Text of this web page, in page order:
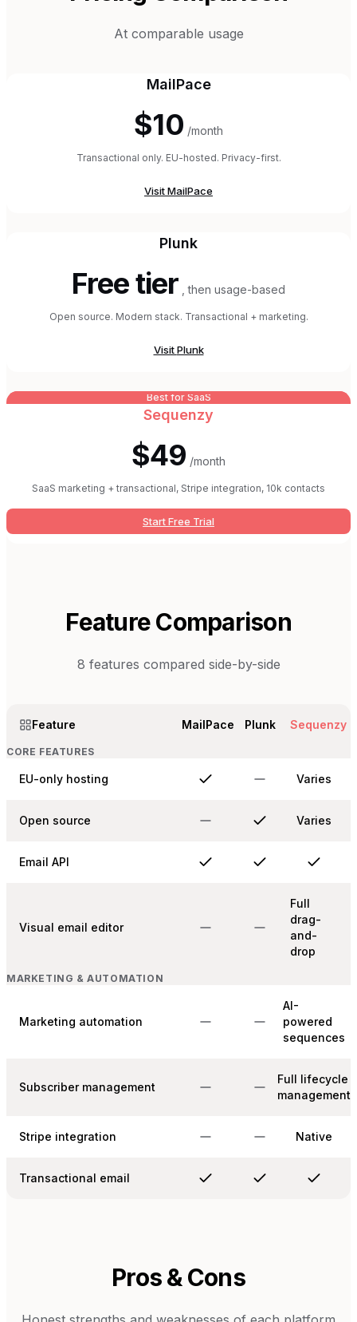
At comparable usage
MailPace
$10 /month
Transactional only. EU-hosted. Privacy-first.
VisitMailPace
Plunk
Free tier , then usage-based
Open source. Modern stack. Transactional + marketing.
VisitPlunk
Best for SaaS
Sequenzy
$49 /month
SaaS marketing + transactional, Stripe integration, 10k contacts
Start Free Trial
Feature Comparison
8 features compared side-by-side
Feature MailPace Plunk Sequenzy
CORE FEATURES
EU-only hosting Varies
Open source Varies
Email API
Visual email editor
Full
drag-
and-
drop
MARKETING & AUTOMATION
Marketing automation
AI-
powered
sequences
Subscriber management
Full lifecycle
management
Stripe integration Native
Transactional email
Pros & Cons